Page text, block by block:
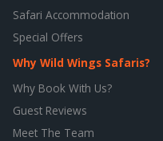
Safari Accommodation
Special Offers
Why Wild Wings Safaris?
Why Book With Us?
Guest Reviews
Meet The Team